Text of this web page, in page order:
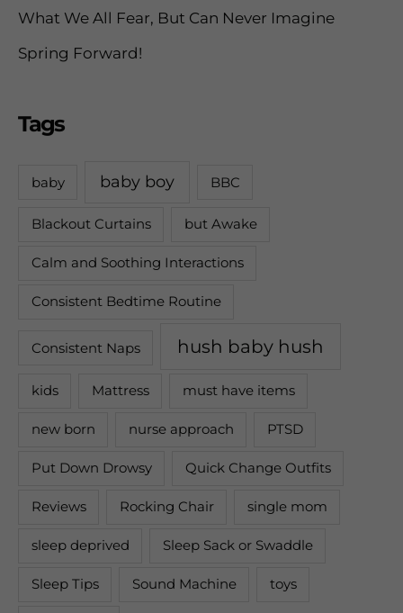
What We All Fear, But Can Never Imagine
Spring Forward!
Tags
baby baby boy BBC
Blackout Curtains but Awake
Calm and Soothing Interactions
Consistent Bedtime Routine
Consistent Naps hush baby hush
kids Mattress must have items
new born nurse approach PTSD
Put Down Drowsy Quick Change Outfits
Reviews Rocking Chair single mom
sleep deprived Sleep Sack or Swaddle
Sleep Tips Sound Machine toys